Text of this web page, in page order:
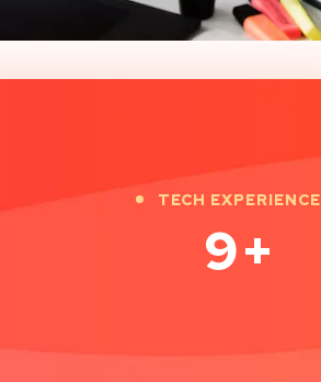
TECH EXPERIENCE
9+